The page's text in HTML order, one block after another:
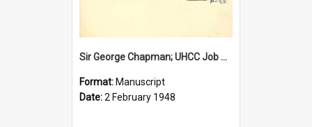
Sir George Chapman; UHCC Job Proposal; 1948
Format: Manuscript
Date:2 February 1948